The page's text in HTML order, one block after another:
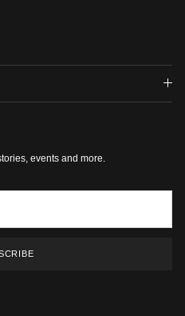
events and more.